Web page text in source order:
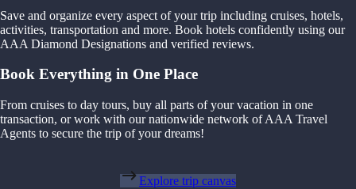
Save and organize every aspect of your trip including cruises, hotels,
activities, transportation and more. Book hotels confidently using our
AAA Diamond Designations and verified reviews.
Book Everything in One Place
From cruises to day tours, buy all parts of your vacation in one
transaction, or work with our nationwide network of AAA Travel
Agents to secure the trip of your dreams!
Explore trip canvas